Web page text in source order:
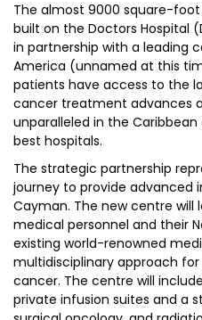
The almost 9000 square-
built on the Doctors Hospital
in partnership with a leading
America (unnamed at this
patients have access to the
cancer treatment advances
unparalleled in the Caribbean
best hospitals.
The strategic partnership
journey to provide advanced
Cayman. The new centre will
medical personnel and their
existing world-renowned
multidisciplinary approach
cancer. The centre will
private infusion suites and